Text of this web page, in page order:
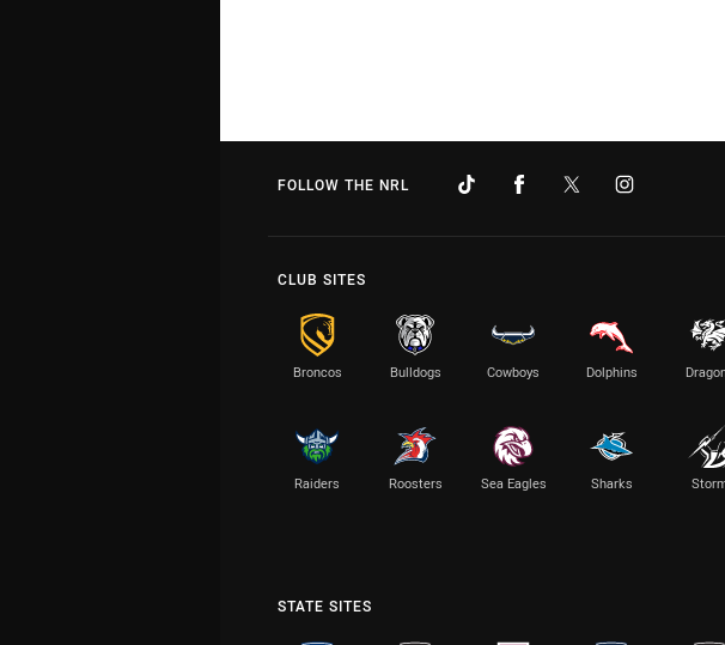
FOLLOW THE NRL
CLUB SITES
Broncos Bulldogs Cowboys Dolphins
Raiders Roosters Sea Eagles Sharks
STATE SITES